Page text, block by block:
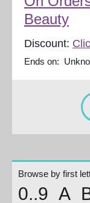
Beauty
Discount:
Ends on:
Browse by first
0..9 A